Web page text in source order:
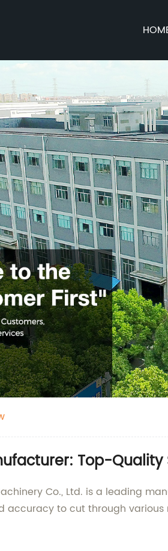
Top-
Co., Ltd. is a leading
accuracy to cut through